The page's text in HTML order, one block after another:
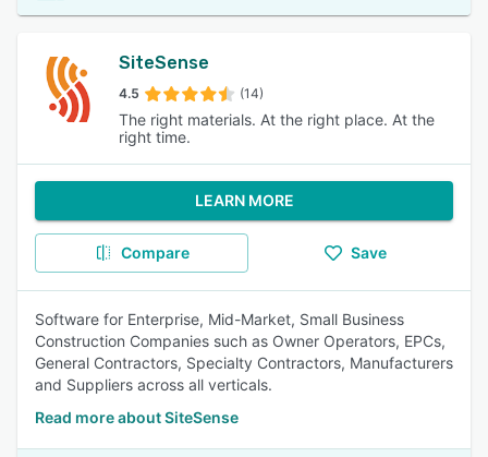
SiteSense
4.5 (14)
The right materials. At the right place. At the
right time.
LEARN MORE
Compare Save
Software for Enterprise, Mid-Market, Small Business
Construction Companies such as Owner Operators, EPCs,
General Contractors, Specialty Contractors, Manufacturers
and Suppliers across all verticals.
Read more about SiteSense